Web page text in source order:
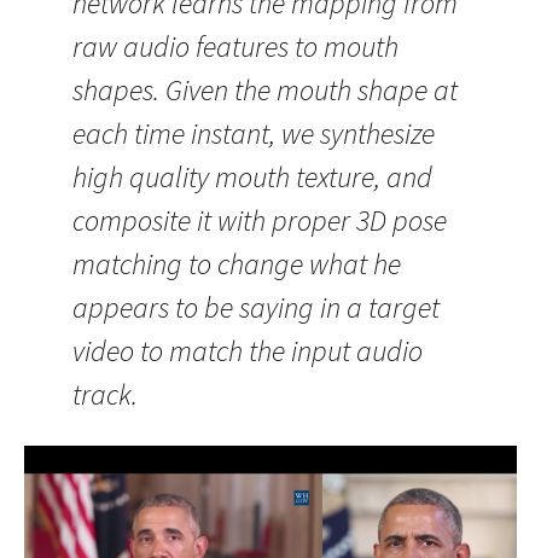
raw audio features to mouth
shapes. Given the mouth shape at
each time instant, we synthesize
high quality mouth texture, and
composite it with proper 3D pose
matching to change what he
appears to be saying in a target
video to match the input audio
track.